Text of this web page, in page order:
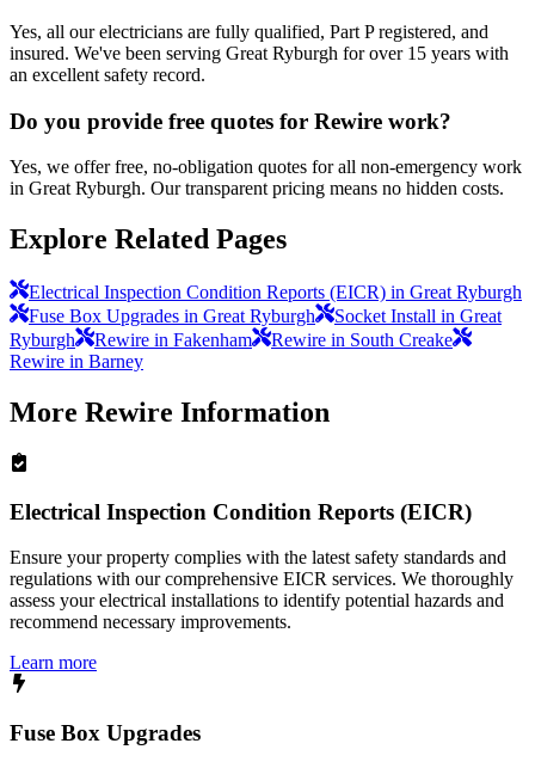
Yes, all our electricians are fully qualified, Part P registered, and
insured. We've been serving Great Ryburgh for over 15 years with
an excellent safety record.
Do you provide free quotes for Rewire work?
Yes, we offer free, no-obligation quotes for all non-emergency work
in Great Ryburgh. Our transparent pricing means no hidden costs.
Explore Related Pages
Electrical Inspection Condition Reports (EICR) in Great Ryburgh
Fuse Box Upgrades in Great Ryburgh
Socket Install in Great
Ryburgh
Rewire in Fakenham
Rewire in South Creake
Rewire in Barney
More Rewire Information
Electrical Inspection Condition Reports (EICR)
Ensure your property complies with the latest safety standards and
regulations with our comprehensive EICR services. We thoroughly
assess your electrical installations to identify potential hazards and
recommend necessary improvements.
Learn more
Fuse Box Upgrades